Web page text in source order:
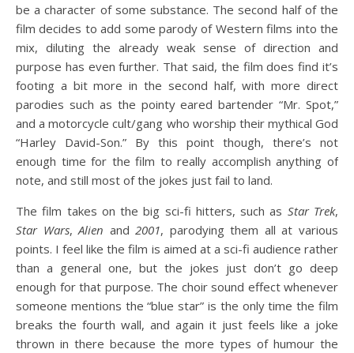
be a character of some substance. The second half of the
film decides to add some parody of Western films into the
mix, diluting the already weak sense of direction and
purpose has even further. That said, the film does find it’s
footing a bit more in the second half, with more direct
parodies such as the pointy eared bartender “Mr. Spot,”
and a motorcycle cult/gang who worship their mythical God
“Harley David-Son.” By this point though, there’s not
enough time for the film to really accomplish anything of
note, and still most of the jokes just fail to land.
The film takes on the big sci-fi hitters, such as Star Trek,
Star Wars,Alien and2001, parodying them all at various
points. I feel like the film is aimed at a sci-fi audience rather
than a general one, but the jokes just don’t go deep
enough for that purpose. The choir sound effect whenever
someone mentions the “blue star” is the only time the film
breaks the fourth wall, and again it just feels like a joke
thrown in there because the more types of humour the